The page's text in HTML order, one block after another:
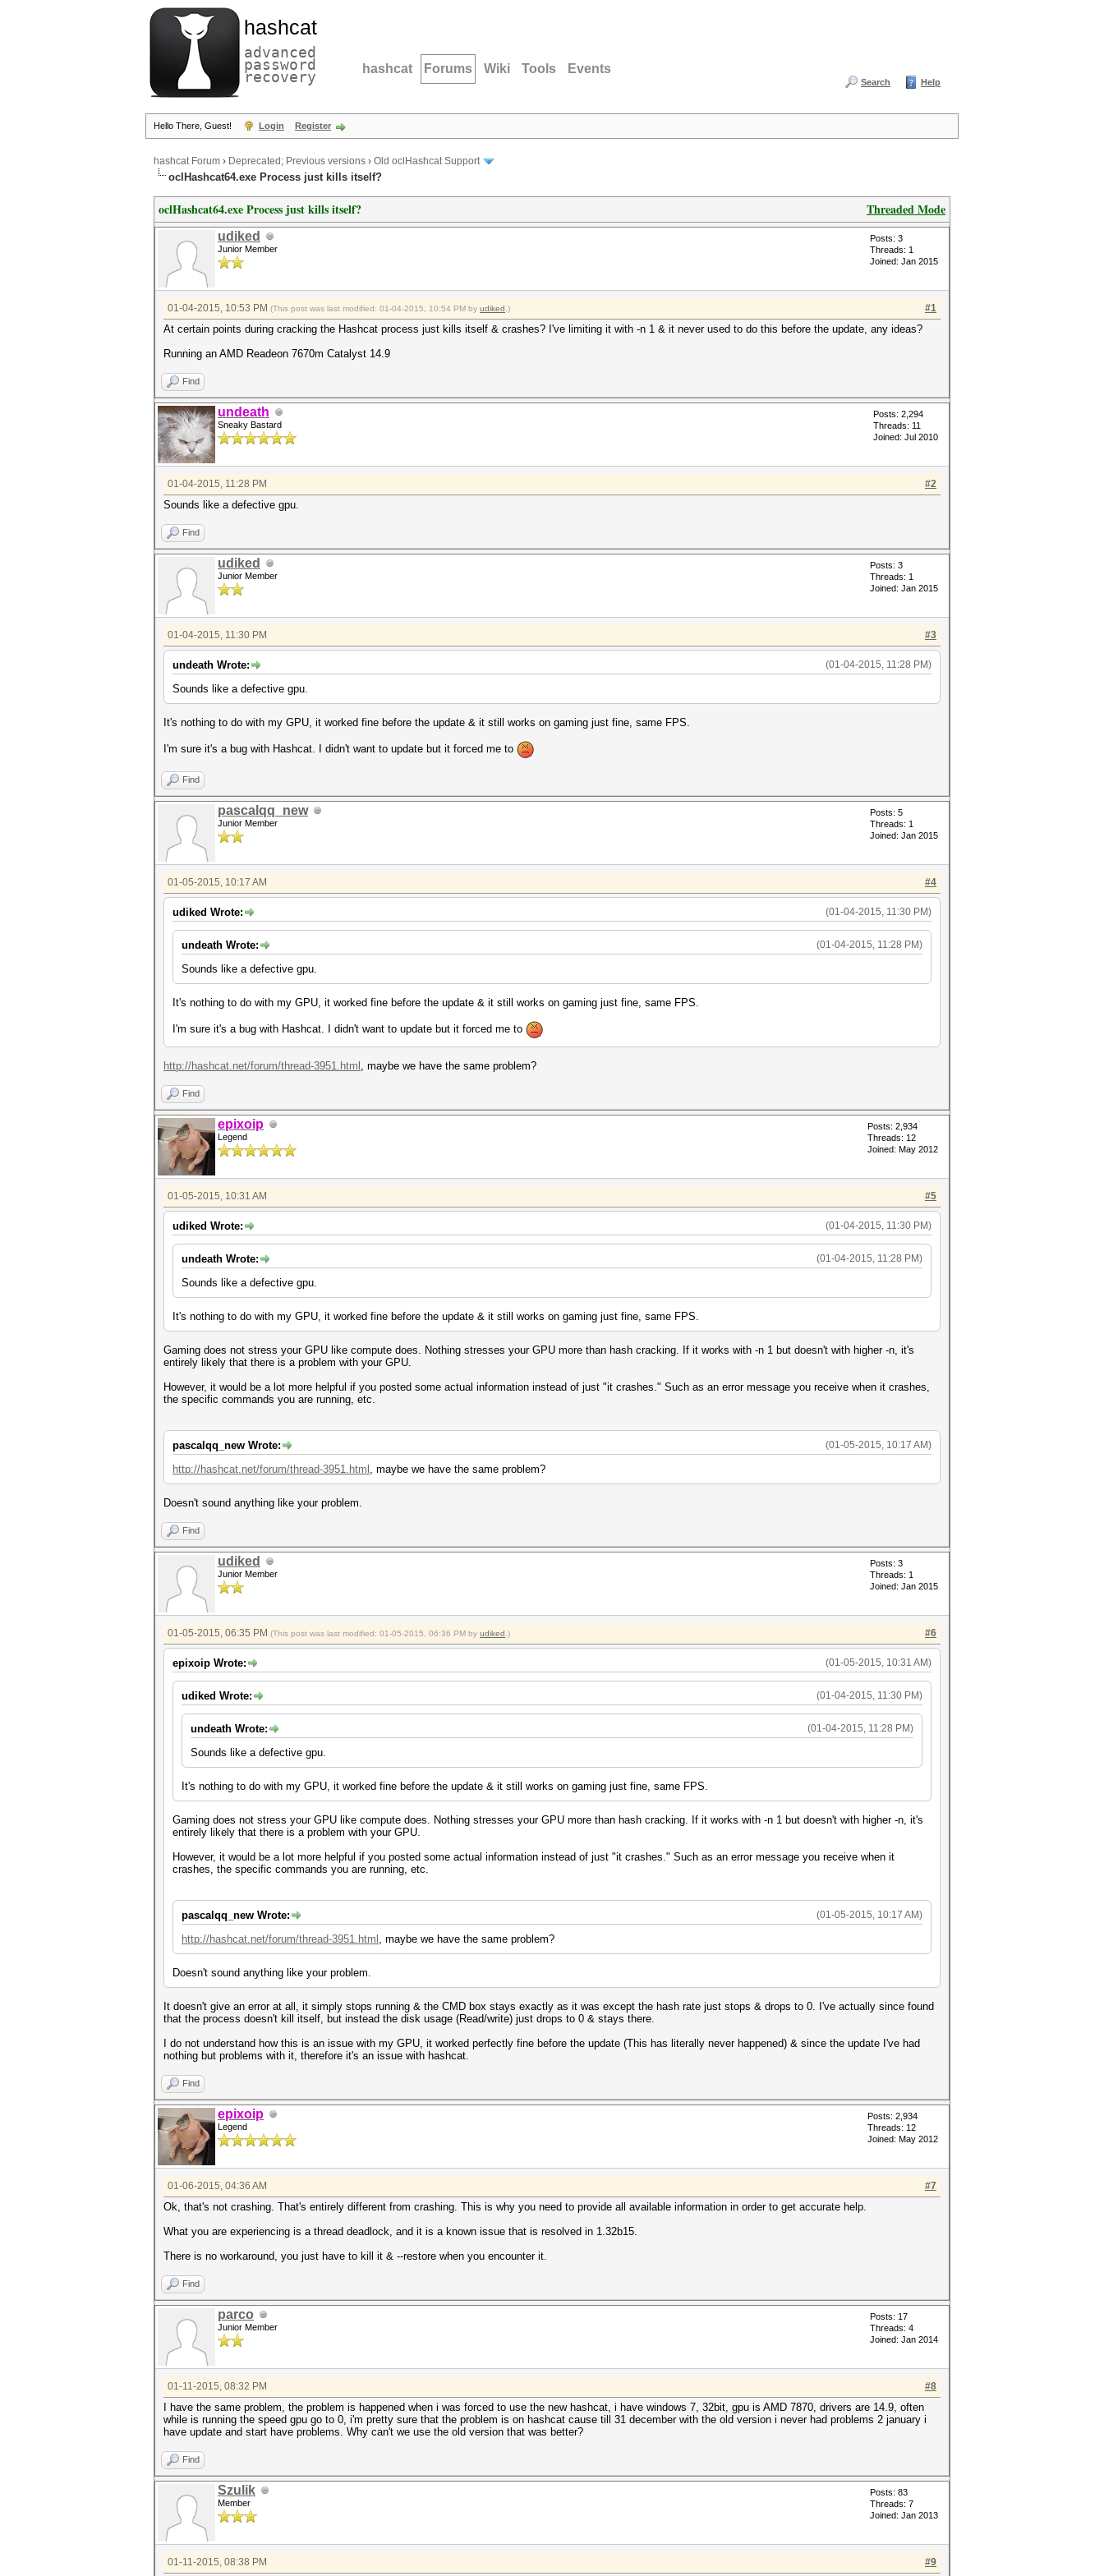
hashcat
advanced
password
recovery hashcat Forums Wiki Tools Events
Search Help
Hello There, Guest! Login Register
hashcat Forum › Deprecated; Previous versions › Old oclHashcat Support
oclHashcat64.exe Process just kills itself?
Threaded Mode
oclHashcat64.exe Process just kills itself?
udiked
Junior Member
Posts: 3
Threads: 1
Joined: Jan 2015
#1
01-04-2015, 10:53 PM (This post was last modified: 01-04-2015, 10:54 PM by udiked .)
At certain points during cracking the Hashcat process just kills itself & crashes? I've limiting it with -n 1 & it never used to do this before the update, any ideas?
Running an AMD Readeon 7670m Catalyst 14.9
Find
undeath
Sneaky Bastard
Posts: 2,294
Threads: 11
Joined: Jul 2010
#2
01-04-2015, 11:28 PM
Sounds like a defective gpu.
Find
udiked
Junior Member
Posts: 3
Threads: 1
Joined: Jan 2015
#3
01-04-2015, 11:30 PM
(01-04-2015, 11:28 PM)
undeath Wrote:
Sounds like a defective gpu.
It's nothing to do with my GPU, it worked fine before the update & it still works on gaming just fine, same FPS.
I'm sure it's a bug with Hashcat. I didn't want to update but it forced me to
Find
pascalqq_new
Junior Member
Posts: 5
Threads: 1
Joined: Jan 2015
#4
01-05-2015, 10:17 AM
(01-04-2015, 11:30 PM)
udiked Wrote:
(01-04-2015, 11:28 PM)
undeath Wrote:
Sounds like a defective gpu.
It's nothing to do with my GPU, it worked fine before the update & it still works on gaming just fine, same FPS.
I'm sure it's a bug with Hashcat. I didn't want to update but it forced me to
http://hashcat.net/forum/thread-3951.html , maybe we have the same problem?
Find
epixoip
Legend
Posts: 2,934
Threads: 12
Joined: May 2012
#5
01-05-2015, 10:31 AM
(01-04-2015, 11:30 PM)
udiked Wrote:
(01-04-2015, 11:28 PM)
undeath Wrote:
Sounds like a defective gpu.
It's nothing to do with my GPU, it worked fine before the update & it still works on gaming just fine, same FPS.
Gaming does not stress your GPU like compute does. Nothing stresses your GPU more than hash cracking. If it works with -n 1 but doesn't with higher -n, it's
entirely likely that there is a problem with your GPU.
However, it would be a lot more helpful if you posted some actual information instead of just "it crashes." Such as an error message you receive when it crashes,
the specific commands you are running, etc.
(01-05-2015, 10:17 AM)
pascalqq_new Wrote:
http://hashcat.net/forum/thread-3951.html , maybe we have the same problem?
Doesn't sound anything like your problem.
Find
udiked
Junior Member
Posts: 3
Threads: 1
Joined: Jan 2015
#6
01-05-2015, 06:35 PM (This post was last modified: 01-05-2015, 06:36 PM by udiked .)
(01-05-2015, 10:31 AM)
epixoip Wrote:
(01-04-2015, 11:30 PM)
udiked Wrote:
(01-04-2015, 11:28 PM)
undeath Wrote:
Sounds like a defective gpu.
It's nothing to do with my GPU, it worked fine before the update & it still works on gaming just fine, same FPS.
Gaming does not stress your GPU like compute does. Nothing stresses your GPU more than hash cracking. If it works with -n 1 but doesn't with higher -n, it's
entirely likely that there is a problem with your GPU.
However, it would be a lot more helpful if you posted some actual information instead of just "it crashes." Such as an error message you receive when it
crashes, the specific commands you are running, etc.
(01-05-2015, 10:17 AM)
pascalqq_new Wrote:
http://hashcat.net/forum/thread-3951.html , maybe we have the same problem?
Doesn't sound anything like your problem.
It doesn't give an error at all, it simply stops running & the CMD box stays exactly as it was except the hash rate just stops & drops to 0. I've actually since found
that the process doesn't kill itself, but instead the disk usage (Read/write) just drops to 0 & stays there.
I do not understand how this is an issue with my GPU, it worked perfectly fine before the update (This has literally never happened) & since the update I've had
nothing but problems with it, therefore it's an issue with hashcat.
Find
epixoip
Legend
Posts: 2,934
Threads: 12
Joined: May 2012
#7
01-06-2015, 04:36 AM
Ok, that's not crashing. That's entirely different from crashing. This is why you need to provide all available information in order to get accurate help.
What you are experiencing is a thread deadlock, and it is a known issue that is resolved in 1.32b15.
There is no workaround, you just have to kill it & --restore when you encounter it.
Find
parco
Junior Member
Posts: 17
Threads: 4
Joined: Jan 2014
#8
01-11-2015, 08:32 PM
I have the same problem, the problem is happened when i was forced to use the new hashcat, i have windows 7, 32bit, gpu is AMD 7870, drivers are 14.9, often
while is running the speed gpu go to 0, i'm pretty sure that the problem is on hashcat cause till 31 december with the old version i never had problems 2 january i
have update and start have problems. Why can't we use the old version that was better?
Find
Szulik
Member
Posts: 83
Threads: 7
Joined: Jan 2013
#9
01-11-2015, 08:38 PM